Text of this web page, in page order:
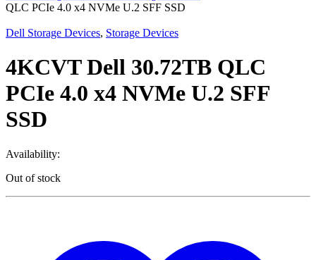
QLC PCIe 4.0 x4 NVMe U.2 SFF SSD
Dell Storage Devices, Storage Devices
4KCVT Dell 30.72TB QLC
PCIe 4.0 x4 NVMe U.2 SFF
SSD
Availability:
Out of stock